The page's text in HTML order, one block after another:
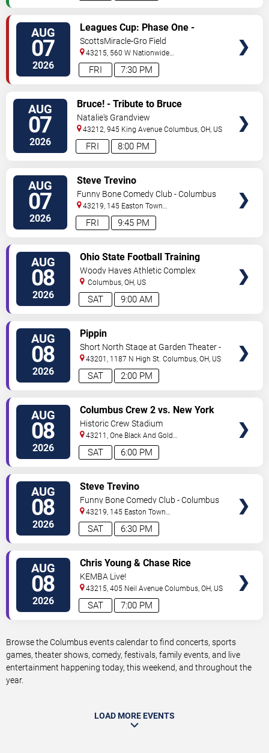
AUG
07
2026 7:30 PM
FRI
Leagues Cup: Phase One -
Columbus Crew vs. CF Pachuca
ScottsMiracle-Gro Field
43215, 560 W Nationwide
Blvd Columbus,OH,US
AUG
07
2026 8:00 PM
FRI
Bruce! - Tribute to Bruce
Springsteen
Natalie's Grandview
43212, 945 King Avenue Columbus,OH, US
AUG
07
2026 9:45 PM
FRI
Steve Trevino
Funny Bone Comedy Club - Columbus
43219, 145 Easton Town
Center Columbus,OH,US
AUG
08
2026 9:00 AM
SAT
Ohio State Football Training
Camp - Day 3
Woody Hayes Athletic Complex
Columbus,OH, US
AUG
08
2026 2:00 PM
SAT
Pippin
Short North Stage at Garden Theater -
Columbus
43201, 1187 N High St. Columbus,OH, US
AUG
08
2026 6:00 PM
SAT
Columbus Crew 2 vs. New York
Red Bulls II
Historic Crew Stadium
43211, One Black And Gold
Blvd. Columbus,OH,US
AUG
08
2026 6:30 PM
SAT
Steve Trevino
Funny Bone Comedy Club - Columbus
43219, 145 Easton Town
Center Columbus,OH,US
AUG
08
2026 7:00 PM
SAT
Chris Young & Chase Rice
KEMBA Live!
43215, 405 Neil Avenue Columbus,OH, US
Browse the Columbus events calendar to find concerts, sports
games, theater shows, comedy, festivals, family events, and live
entertainment happening today, this weekend, and throughout the
year.
LOAD MORE EVENTS